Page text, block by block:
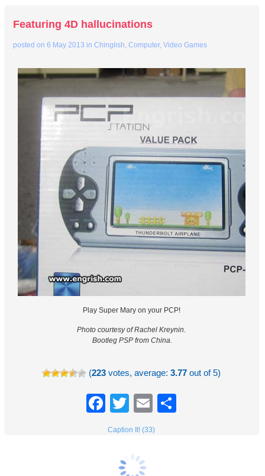
Featuring 4D hallucinations
posted on6 May 2013 inChinglish,Computer,Video Games
Play Super Mary on your PCP!
Photo courtesy of Rachel Kreynin.
Bootleg PSP from China.
(223 votes, average:3.77 out of 5)
Facebook
TwitterEmail
Caption It! (33)